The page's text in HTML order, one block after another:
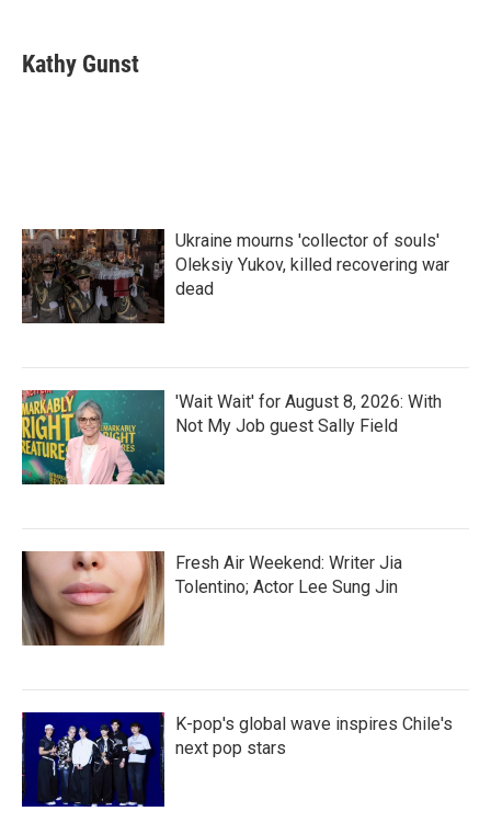
e
b
t
t
k
e
i
l
Kathy Gunst
Ukraine mourns 'collector of souls'
Oleksiy Yukov, killed recovering war
dead
'Wait Wait' for August 8, 2026: With
Not My Job guest Sally Field
Fresh Air Weekend: Writer Jia
Tolentino; Actor Lee Sung Jin
K-pop's global wave inspires Chile's
next pop stars